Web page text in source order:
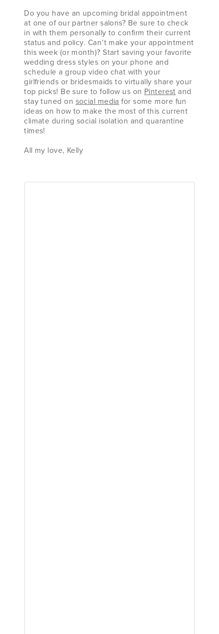
Do you have an upcoming bridal appointment
at one of our partner salons? Be sure to check
in with them personally to confirm their current
status and policy. Can’t make your appointment
this week (or month)? Start saving your favorite
wedding dress styles on your phone and
schedule a group video chat with your
girlfriends or bridesmaids to virtually share your
top picks! Be sure to follow us on Pinterest and
stay tuned on social media for some more fun
ideas on how to make the most of this current
climate during social isolation and quarantine
times!
All my love, Kelly